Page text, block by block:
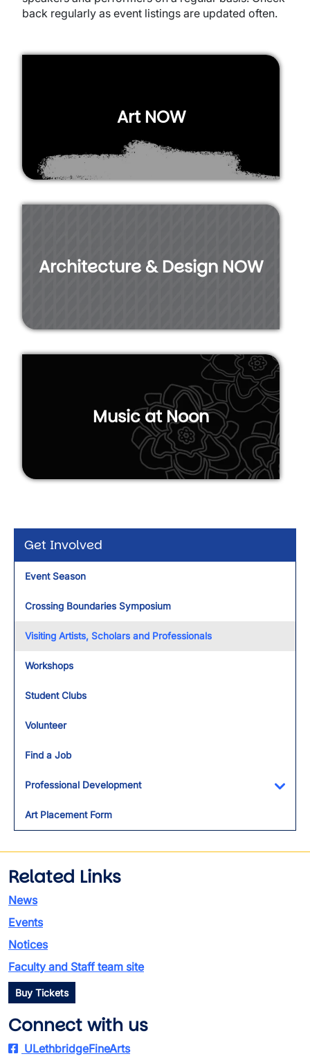
Get Involved
Event Season
Crossing Boundaries Symposium
Visiting Artists, Scholars and Professionals
Workshops
Student Clubs
Volunteer
Find a Job
Professional Development
Art Placement Form
back regularly as event listings are updated often.
Art NOW
Architecture & Design NOW
Music at Noon
Related Links
News
Events
Notices
Faculty and Staff team site
Buy Tickets
Connect with us
ULethbridgeFineArts